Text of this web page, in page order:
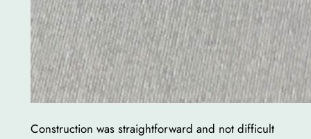
Construction was straightforward and not difficult